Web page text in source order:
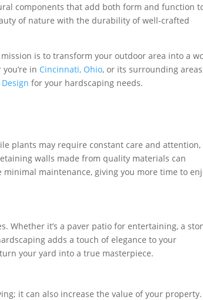
components that add both form and function
of nature with the durability of well-crafted
is to transform your outdoor area into a
in Cincinnati, Ohio, or its surrounding
for your hardscaping needs.
plants may require constant care and attention,
walls made from quality materials can
maintenance, giving you more time to
Whether it’s a paver patio for entertaining, a
adds a touch of elegance to your
your yard into a true masterpiece.
it can also increase the value of your property.